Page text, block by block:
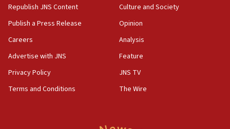
Republish JNS Content
Publish a Press Release
Careers
Advertise with JNS
Privacy Policy
Terms and Conditions
Culture and Society
Opinion
Analysis
Feature
JNS TV
The Wire